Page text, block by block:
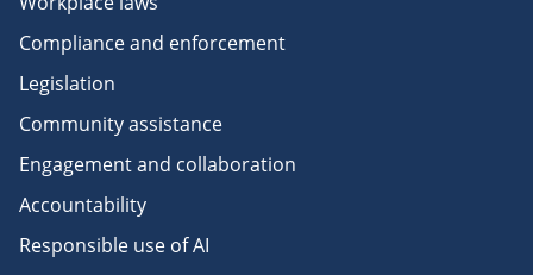
Compliance and enforcement
Legislation
Community assistance
Engagement and collaboration
Accountability
Responsible use of AI